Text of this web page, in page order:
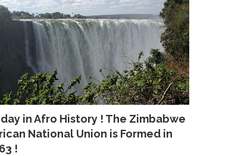
in Afro History ! The Zimbabwe
National Union is Formed in
!